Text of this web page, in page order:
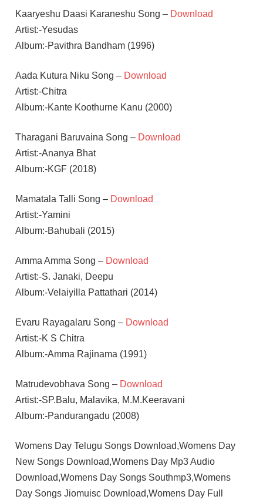
Kaaryeshu Daasi Karaneshu Song – Download
Artist:-Yesudas
Album:-Pavithra Bandham (1996)
Aada Kutura Niku Song – Download
Artist:-Chitra
Album:-Kante Koothurne Kanu (2000)
Tharagani Baruvaina Song – Download
Artist:-Ananya Bhat
Album:-KGF (2018)
Mamatala Talli Song – Download
Artist:-Yamini
Album:-Bahubali (2015)
Amma Amma Song – Download
Artist:-S. Janaki, Deepu
Album:-Velaiyilla Pattathari (2014)
Evaru Rayagalaru Song – Download
Artist:-K S Chitra
Album:-Amma Rajinama (1991)
Matrudevobhava Song – Download
Artist:-SP.Balu, Malavika, M.M.Keeravani
Album:-Pandurangadu (2008)
Womens Day Telugu Songs Download,Womens Day
New Songs Download,Womens Day Mp3 Audio
Download,Womens Day Songs Southmp3,Womens
Day Songs Jiomuisc Download,Womens Day Full